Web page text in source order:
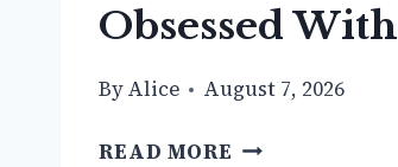
Obsessed With
ByAlice August 7, 2026
READ MORE 14+